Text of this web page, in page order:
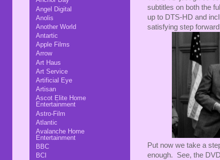
subtitles on both the
up to DTS-HD and
satisfying step
Put now we take a
enough. See, the
Angel Digital
Anolis
Another World
Antartic
Apple Films
Arrow
Art Haus
Art Service
Artificial Eye
Artisan
Ascot Elite Home
Entertainment
Astro-Film
Atlantic
Avalanche Home
Entertainment
BBC
BCI